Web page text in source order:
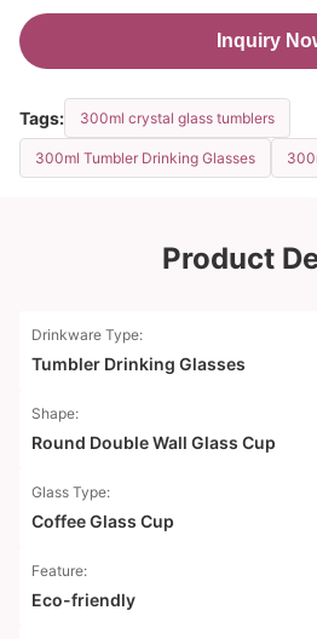
Inquiry
Tags: 300ml crystal glass tumblers
300ml Tumbler Drinking Glasses
Product
Drinkware Type:
Tumbler Drinking Glasses
Shape:
Round Double Wall Glass Cup
Glass Type:
Coffee Glass Cup
Feature:
Eco-friendly